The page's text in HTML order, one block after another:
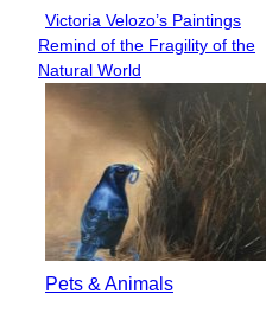
Section
Heading
Victoria Velozo’s Paintings
Remind of the Fragility of the
Natural World
Pets & Animals